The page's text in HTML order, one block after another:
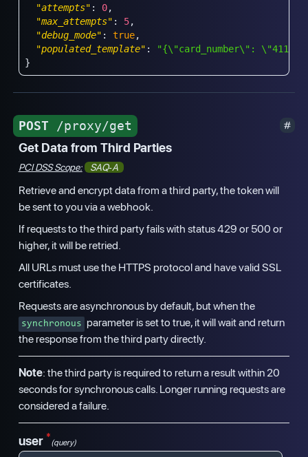
"attempts" : 0,
"max_attempts" : 5,
"debug_mode" : true,
"populated_template" :
"{\"card_number\": \"4111
}
POST
/proxy/get
Get Data from Third Parties
PCI DSS Scope: SAQ-A
Retrieve and encrypt data from a third party, the token will
be sent to you via a webhook.
If requests to the third party fails with status 429 or 500 or
higher, it will be retried.
All URLs must use the HTTPS protocol and have valid SSL
certificates.
Requests are asynchronous by default, but when the
synchronous parameter is set to true, it will wait and return
the response from the third party directly.
Note: the third party is required to return a result within 20
seconds for synchronous calls. Longer running requests are
considered a failure.
user *(query)